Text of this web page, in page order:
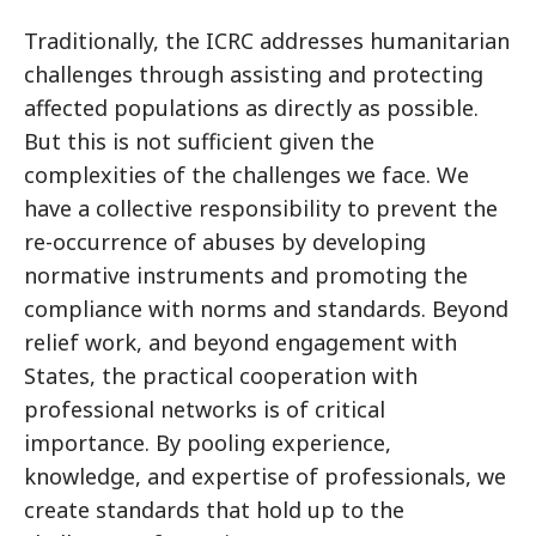
Traditionally, the ICRC addresses humanitarian
challenges through assisting and protecting
affected populations as directly as possible.
But this is not sufficient given the
complexities of the challenges we face. We
have a collective responsibility to prevent the
re-occurrence of abuses by developing
normative instruments and promoting the
compliance with norms and standards. Beyond
relief work, and beyond engagement with
States, the practical cooperation with
professional networks is of critical
importance. By pooling experience,
knowledge, and expertise of professionals, we
create standards that hold up to the